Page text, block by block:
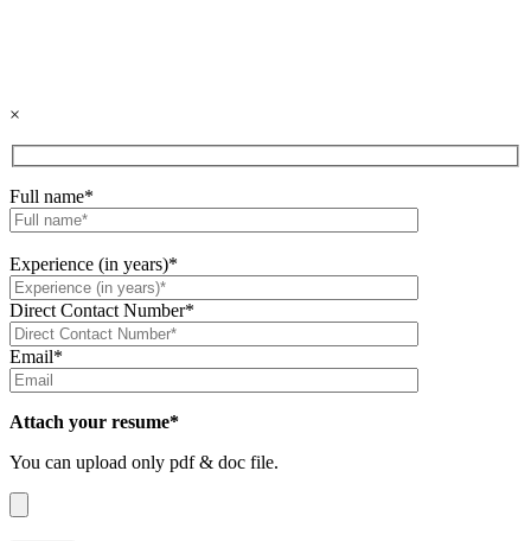
×
Full name*
Experience (in years)*
Direct Contact Number*
Email*
Attach your resume*
You can upload only pdf & doc file.